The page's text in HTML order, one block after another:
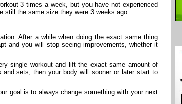
3 times a week, but you have not experienced
still the same size they were 3 weeks ago.
After a while when doing the exact same thing
and you will stop seeing improvements, whether it
single workout and lift the exact same amount of
sets, then your body will sooner or later start to
goal is to always change something with your next